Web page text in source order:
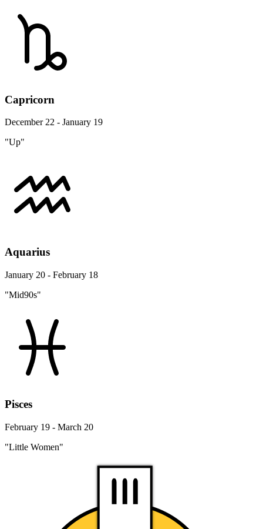
Capricorn
December 22 - January 19
"Up"
Aquarius
January 20 - February 18
"Mid90s"
Pisces
February 19 - March 20
"Little Women"